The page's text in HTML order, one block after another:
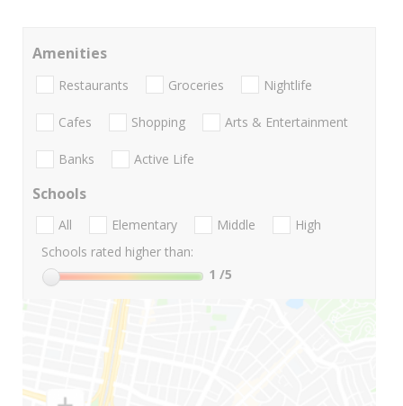
Amenities
Restaurants Groceries Nightlife
Cafes Shopping Arts & Entertainment
Banks Active Life
Schools
All Elementary Middle
High
Schools rated higher than:
1 /5